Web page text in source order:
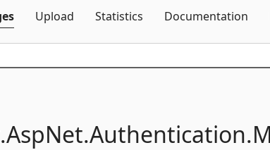
Upload Statistics Documentation
AspNet.Authentication.